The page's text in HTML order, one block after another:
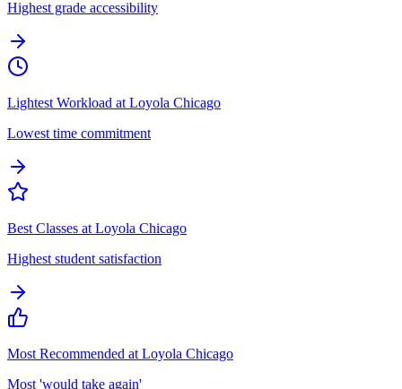
Highest grade accessibility
Lightest Workload at Loyola Chicago
Lowest time commitment
Best Classes at Loyola Chicago
Highest student satisfaction
Most Recommended at Loyola Chicago
Most 'would take again'